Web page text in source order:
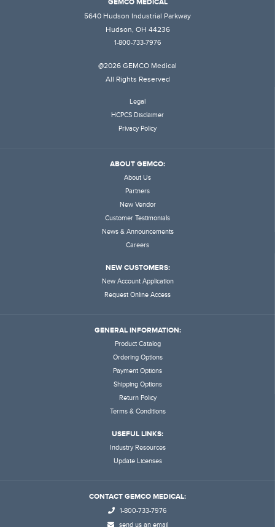
GEMCO MEDICAL
5640 Hudson Industrial Parkway
Hudson, OH 44236
1-800-733-7976
@2026 GEMCO Medical
All Rights Reserved
Legal
HCPCS Disclaimer
Privacy Policy
ABOUT GEMCO:
About Us
Partners
New Vendor
Customer Testimonials
News & Announcements
Careers
NEW CUSTOMERS:
New Account Application
Request Online Access
GENERAL INFORMATION:
Product Catalog
Ordering Options
Payment Options
Shipping Options
Return Policy
Terms & Conditions
USEFUL LINKS:
Industry Resources
Update Licenses
CONTACT GEMCO MEDICAL:
1-800-733-7976
send us an email